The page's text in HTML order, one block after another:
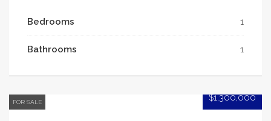
Bedrooms 1
Bathrooms 1
$1,300,000
FOR SALE